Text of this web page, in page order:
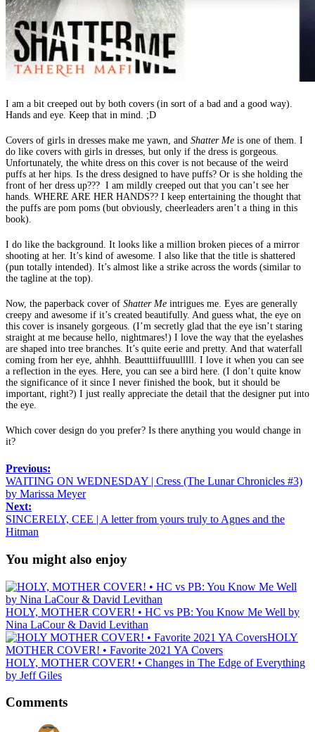
I am a bit creeped out by both covers (in sort of a bad and a good way).
Hands and eye. Keep that in mind. ;D
Covers of girls in dresses make me yawn, and Shatter Me is one of them. I
do like covers with girls in dresses, but only if the dress is gorgeous.
Unfortunately, the white dress on this cover is not because of the weird
puffs at her hips. Is the dress designed to have puffs? Or is she holding the
front of her dress up??? I am mildly creeped out that you can’t see her
hands. WHERE ARE HER HANDS?? I keep entertaining the thought that
the puffs are pom poms (but obviously, cheerleaders aren’t a thing in this
book).
I do like the background. It looks like a million broken pieces of a mirror
shooting at her. It’s kind of awesome. I also like that the title is shattered
(pun totally intended). It’s almost like a strike across the words (similar to
the tagline at the top).
Now, the paperback cover of Shatter Me intrigues me. Eyes are generally
creepy and awesome if it’s created beautifully. And guess what, the eye on
this cover is insanely gorgeous. (I’m secretly glad that the eye isn’t staring
straight at me because hello, nightmares!) I love the way that the eyelashes
are shaped into tree branches. It’s quite eerie and pretty. And that waterfall
coming from her eye, ahhhh. Beautttiiffuuulllll. I love it when you can see
a reflection in the eyes. Here, you can see a bird here. (I don’t quite know
the significance of it since I never finished the book, but it should be
important, right?) I just really appreciate the detail that the designer put into
the eye.
Which cover design do you prefer? Is there anything you would change in
it?
Previous:
WAITING ON WEDNESDAY | Cress (The Lunar Chronicles #3)
by Marissa Meyer
Next:
SINCERELY, CEE | A letter from yours truly to Agnes and the
Hitman
You might also enjoy
HOLY, MOTHER COVER! • HC vs PB: You Know Me Well by
Nina LaCour & David Levithan
HOLY
MOTHER COVER! • Favorite 2021 YA Covers
HOLY, MOTHER COVER! • Changes in The Edge of Everything
by Jeff Giles
Comments